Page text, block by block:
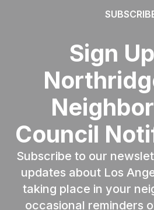
Sign
Council
Subscribe to our
updates about Los
taking place in your
occasional reminders